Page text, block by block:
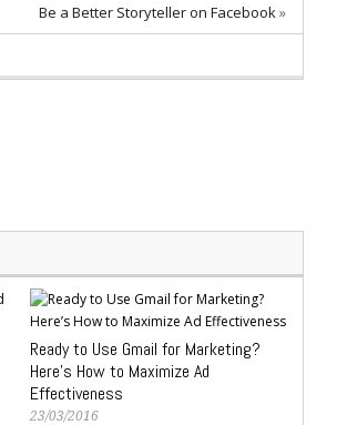
Be a Better Storyteller on Facebook »
Ready to Use Gmail for Marketing?
Here’s How to Maximize Ad
Effectiveness
23/03/2016